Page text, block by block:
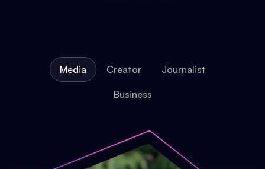
Media Creator Journalist
Business